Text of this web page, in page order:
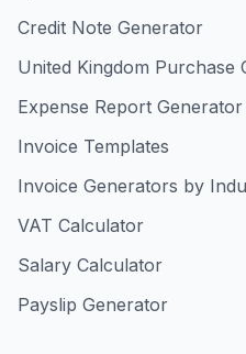
Credit Note Generator
United Kingdom Purchase
Expense Report Generator
Invoice Templates
Invoice Generators by
VAT Calculator
Salary Calculator
Payslip Generator